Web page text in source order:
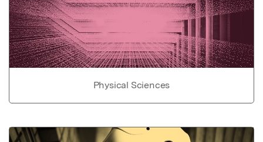
Physical Sciences